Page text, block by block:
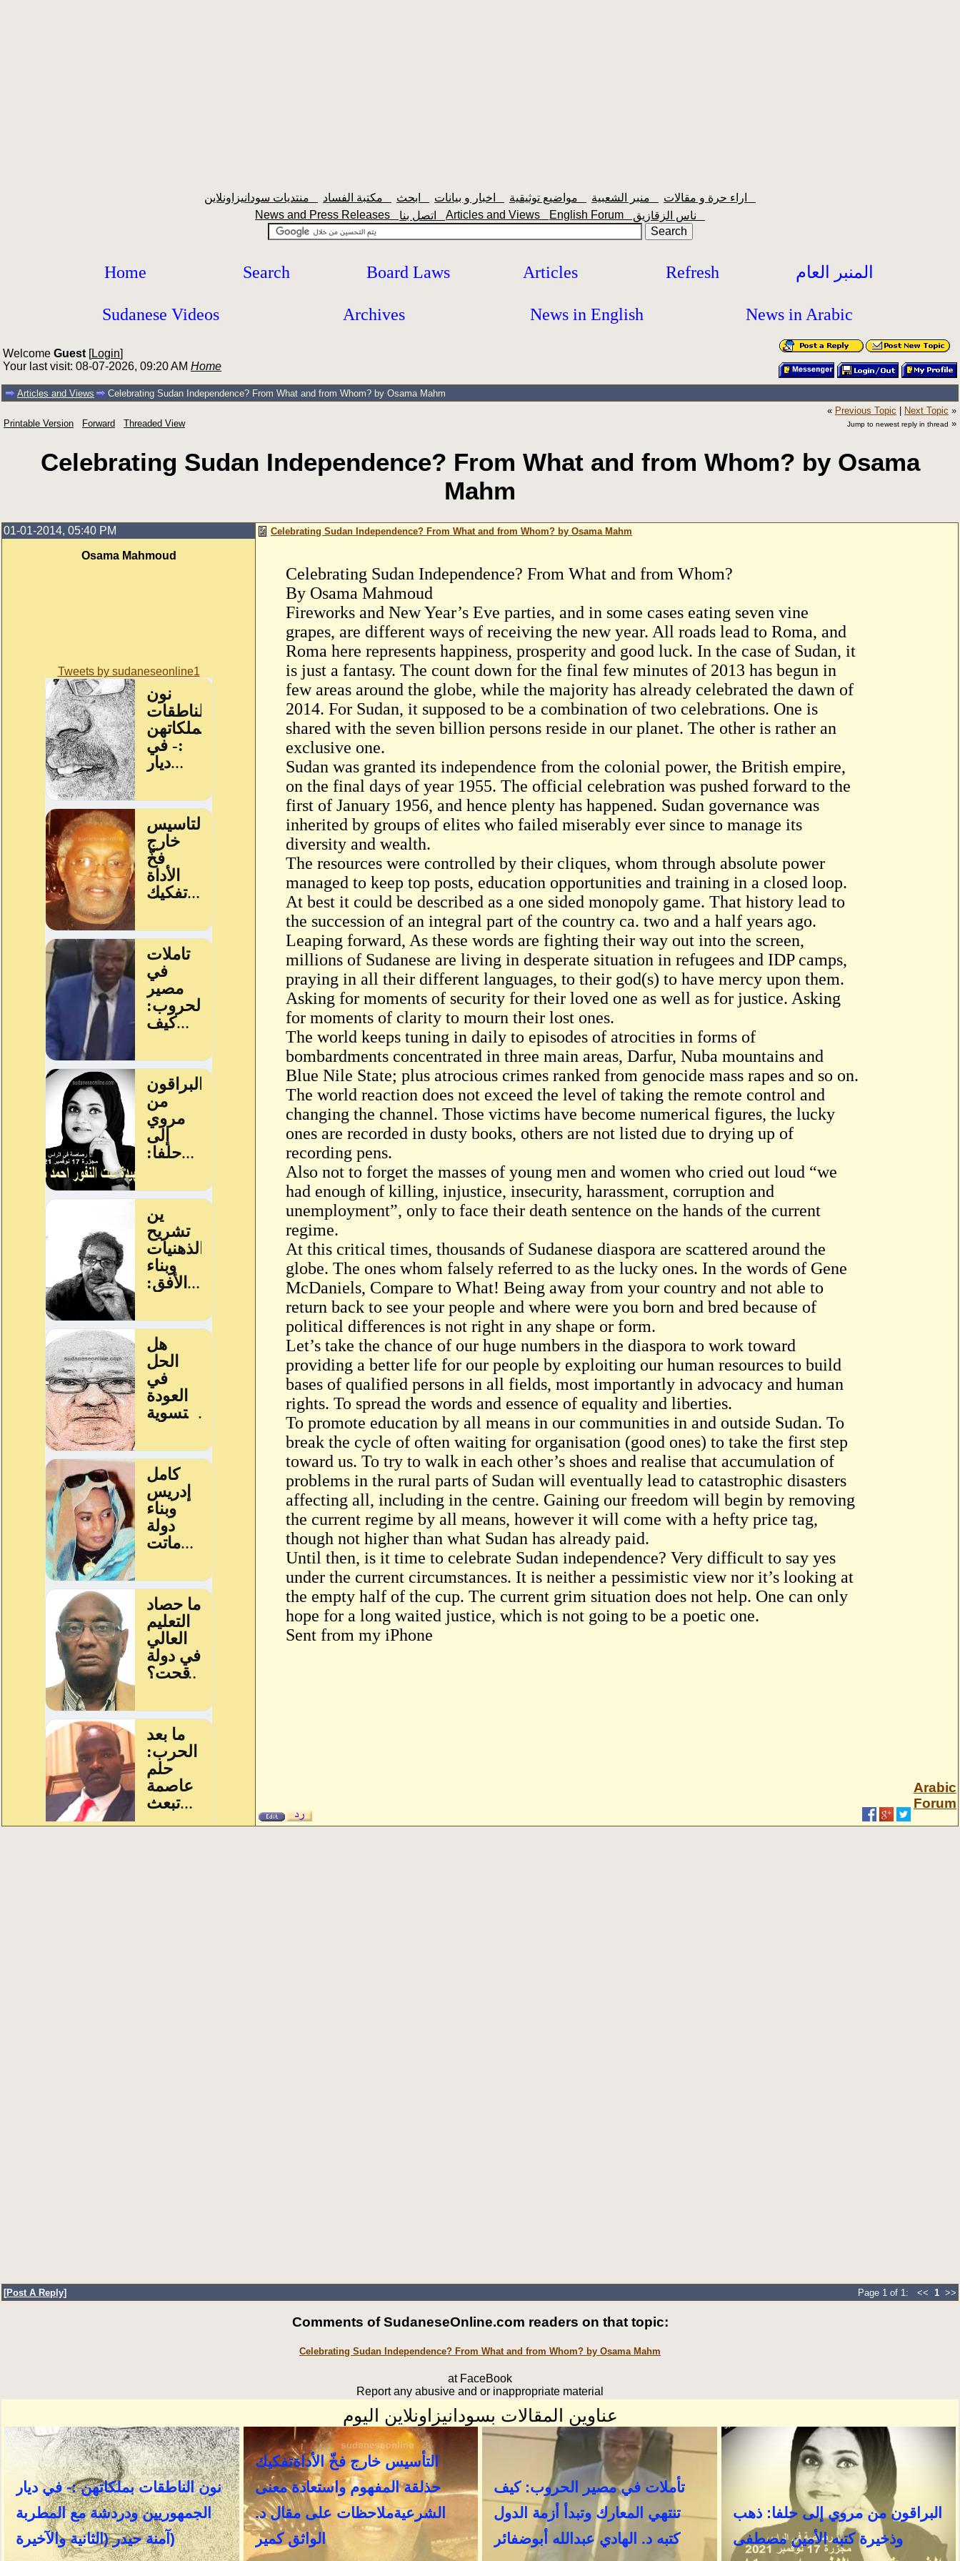
News and Press Releases
Articles and Views English Forum
Home Search Board Laws Articles Refresh المنبر العام
Sudanese Videos Archives News in English News in Arabic
Welcome Guest [Login]
Your last visit: 08-07-2026, 09:20 AM Home
Articles and Views Celebrating Sudan Independence? From What and from Whom? by Osama Mahm
Printable Version Forward Threaded View
« Previous Topic Next Topic »
Jump to newest reply in thread »
Celebrating Sudan Independence? From What and from Whom? by Osama
Mahm
01-01-2014, 05:40 PM
Osama Mahmoud
Tweets by sudaneseonline1
Celebrating Sudan Independence? From What and from Whom? by Osama Mahm
Celebrating Sudan Independence? From What and from Whom?
By Osama Mahmoud
Fireworks and New Year’s Eve parties, and in some cases eating seven vine
grapes, are different ways of receiving the new year. All roads lead to Roma, and
Roma here represents happiness, prosperity and good luck. In the case of Sudan, it
is just a fantasy. The count down for the final few minutes of 2013 has begun in
few areas around the globe, while the majority has already celebrated the dawn of
2014. For Sudan, it supposed to be a combination of two celebrations. One is
shared with the seven billion persons reside in our planet. The other is rather an
exclusive one.
Sudan was granted its independence from the colonial power, the British empire,
on the final days of year 1955. The official celebration was pushed forward to the
first of January 1956, and hence plenty has happened. Sudan governance was
inherited by groups of elites who failed miserably ever since to manage its
diversity and wealth.
The resources were controlled by their cliques, whom through absolute power
managed to keep top posts, education opportunities and training in a closed loop.
At best it could be described as a one sided monopoly game. That history lead to
the succession of an integral part of the country ca. two and a half years ago.
Leaping forward, As these words are fighting their way out into the screen,
millions of Sudanese are living in desperate situation in refugees and IDP camps,
praying in all their different languages, to their god(s) to have mercy upon them.
Asking for moments of security for their loved one as well as for justice. Asking
for moments of clarity to mourn their lost ones.
The world keeps tuning in daily to episodes of atrocities in forms of
bombardments concentrated in three main areas, Darfur, Nuba mountains and
Blue Nile State; plus atrocious crimes ranked from genocide mass rapes and so on.
The world reaction does not exceed the level of taking the remote control and
changing the channel. Those victims have become numerical figures, the lucky
ones are recorded in dusty books, others are not listed due to drying up of
recording pens.
Also not to forget the masses of young men and women who cried out loud “we
had enough of killing, injustice, insecurity, harassment, corruption and
unemployment”, only to face their death sentence on the hands of the current
regime.
At this critical times, thousands of Sudanese diaspora are scattered around the
globe. The ones whom falsely referred to as the lucky ones. In the words of Gene
McDaniels, Compare to What! Being away from your country and not able to
return back to see your people and where were you born and bred because of
political differences is not right in any shape or form.
Let’s take the chance of our huge numbers in the diaspora to work toward
providing a better life for our people by exploiting our human resources to build
bases of qualified persons in all fields, most importantly in advocacy and human
rights. To spread the words and essence of equality and liberties.
To promote education by all means in our communities in and outside Sudan. To
break the cycle of often waiting for organisation (good ones) to take the first step
toward us. To try to walk in each other’s shoes and realise that accumulation of
problems in the rural parts of Sudan will eventually lead to catastrophic disasters
affecting all, including in the centre. Gaining our freedom will begin by removing
the current regime by all means, however it will come with a hefty price tag,
though not higher than what Sudan has already paid.
Until then, is it time to celebrate Sudan independence? Very difficult to say yes
under the current circumstances. It is neither a pessimistic view nor it’s looking at
the empty half of the cup. The current grim situation does not help. One can only
hope for a long waited justice, which is not going to be a poetic one.
Sent from my iPhone
Arabic
Forum
[Post A Reply] Page 1 of 1: << 1 >>
Comments of SudaneseOnline.com readers on that topic:
Celebrating Sudan Independence? From What and from Whom? by Osama Mahm
at FaceBook
Report any abusive and or inappropriate material